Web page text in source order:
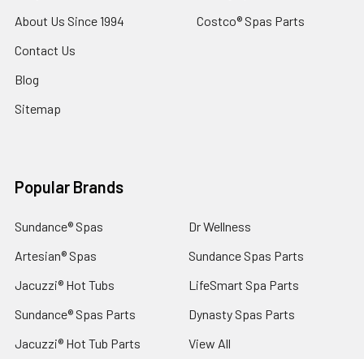
About Us Since 1994
Contact Us
Blog
Sitemap
Costco® Spas Parts
Popular Brands
Sundance® Spas
Artesian® Spas
Jacuzzi® Hot Tubs
Sundance® Spas Parts
Jacuzzi® Hot Tub Parts
Dr Wellness
Sundance Spas Parts
LifeSmart Spa Parts
Dynasty Spas Parts
View All